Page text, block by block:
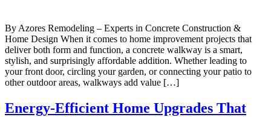
By Azores Remodeling – Experts in Concrete Construction &
Home Design When it comes to home improvement projects that
deliver both form and function, a concrete walkway is a smart,
stylish, and surprisingly affordable addition. Whether leading to
your front door, circling your garden, or connecting your patio to
other outdoor areas, walkways add value […]
Energy-Efficient Home Upgrades That